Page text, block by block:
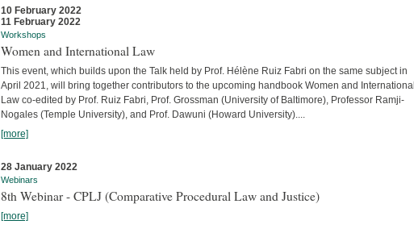
10 February 2022
11 February 2022
Workshops
Women and International Law
This event, which builds upon the Talk held by Prof. Hélène Ruiz Fabri on the same subject in
April 2021, will bring together contributors to the upcoming handbook Women and International
Law co-edited by Prof. Ruiz Fabri, Prof. Grossman (University of Baltimore), Professor Ramji-
Nogales (Temple University), and Prof. Dawuni (Howard University)....
[more]
28 January 2022
Webinars
8th Webinar - CPLJ (Comparative Procedural Law and Justice)
[more]